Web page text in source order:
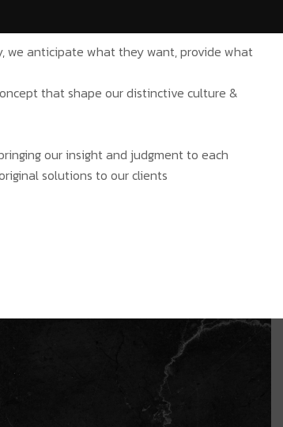
we anticipate what they want, provide what
that shape our distinctive culture &
our insight and judgment to each
solutions to our clients